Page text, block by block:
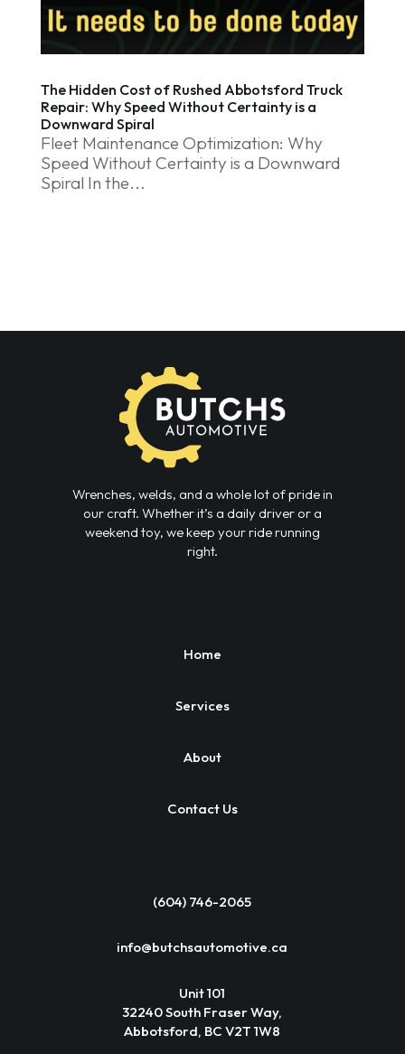
The Hidden Cost of Rushed Abbotsford Truck
Repair: Why Speed Without Certainty is a
Downward Spiral
Fleet Maintenance Optimization: Why
Speed Without Certainty is a Downward
Spiral In the...
Wrenches, welds, and a whole lot of pride in
our craft. Whether it’s a daily driver or a
weekend toy, we keep your ride running
right.
Home
Services
About
Contact Us
(604) 746-2065
info@butchsautomotive.ca
Unit 101
32240 South Fraser Way,
Abbotsford, BC V2T 1W8